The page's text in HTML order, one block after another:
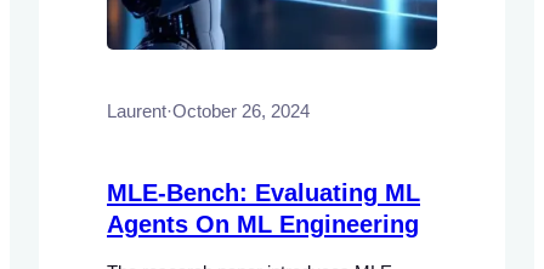
Laurent·October 26, 2024
MLE-Bench: Evaluating ML
Agents On ML Engineering